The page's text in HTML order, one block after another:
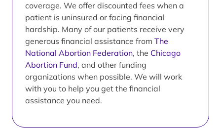
coverage. We offer discounted fees when a
patient is uninsured or facing financial
hardship. Many of our patients receive very
generous financial assistance from The
National Abortion Federation, the Chicago
Abortion Fund, and other funding
organizations when possible. We will work
with you to help you get the financial
assistance you need.